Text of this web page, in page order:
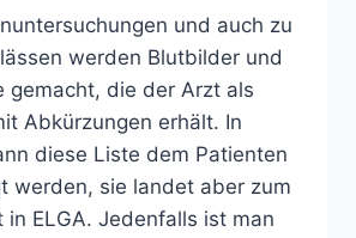
und auch zu
werden Blutbilder und
gemacht, die der Arzt als
Abkürzungen erhält. In
diese Liste dem Patienten
werden, sie landet aber zum
in ELGA. Jedenfalls ist man